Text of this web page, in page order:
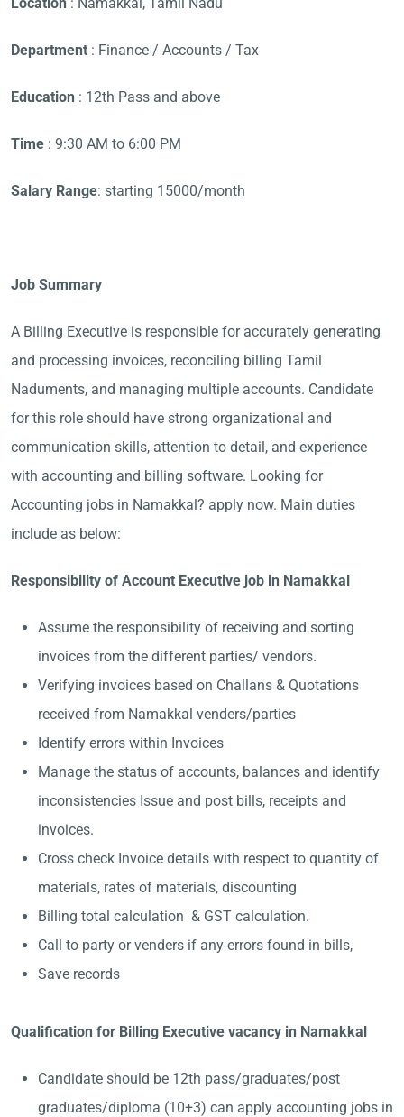
Department : Finance / Accounts / Tax
Education : 12th Pass and above
Time : 9:30 AM to 6:00 PM
Salary Range: starting 15000/month
Job Summary
A Billing Executive is responsible for accurately generating
and processing invoices, reconciling billing Tamil
Naduments, and managing multiple accounts. Candidate
for this role should have strong organizational and
communication skills, attention to detail, and experience
with accounting and billing software. Looking for
Accounting jobs in Namakkal? apply now. Main duties
include as below:
Responsibility of Account Executive job in Namakkal
Assume the responsibility of receiving and sorting
invoices from the different parties/ vendors.
Verifying invoices based on Challans & Quotations
received from Namakkal venders/parties
Identify errors within Invoices
Manage the status of accounts, balances and identify
inconsistencies Issue and post bills, receipts and
invoices.
Cross check Invoice details with respect to quantity of
materials, rates of materials, discounting
Billing total calculation & GST calculation.
Call to party or venders if any errors found in bills,
Save records
Qualification for Billing Executive vacancy in Namakkal
Candidate should be 12th pass/graduates/post
graduates/diploma (10+3) can apply accounting jobs in